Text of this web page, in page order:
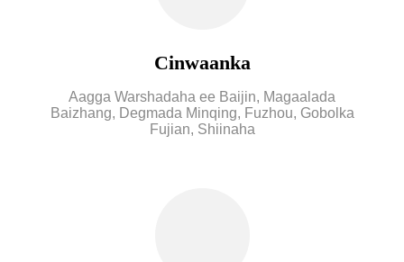
Cinwaanka
Aagga Warshadaha ee Baijin, Magaalada
Baizhang, Degmada Minqing, Fuzhou, Gobolka
Fujian, Shiinaha